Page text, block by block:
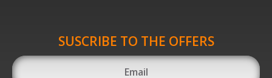
SUSCRIBE TO THE OFFERS